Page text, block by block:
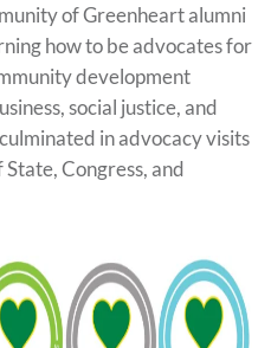
of Greenheart alumni
how to be advocates for
development
social justice, and
in advocacy visits
Congress, and